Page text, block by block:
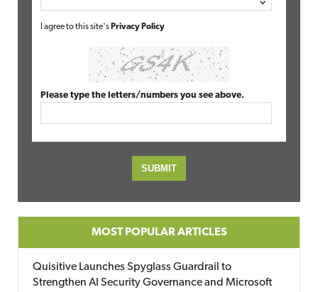
I agree to this site's Privacy Policy
Please type the letters/numbers you see above.
MOST POPULAR ARTICLES
Quisitive Launches Spyglass Guardrail to
Strengthen AI Security Governance and Microsoft